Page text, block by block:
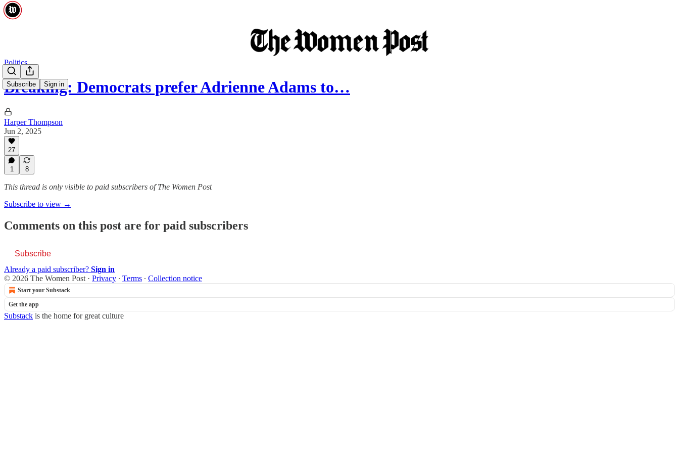
Subscribe Sign in
Politics
Breaking: Democrats prefer Adrienne Adams to…
Harper Thompson
Jun 2, 2025
27
1 8
This thread is only visible to paid subscribers of The Women Post
Subscribe to view →
Comments on this post are for paid subscribers
Subscribe
Already a paid subscriber? Sign in
© 2026 The Women Post · Privacy ∙ Terms ∙ Collection notice
Start your Substack
Get the app
Substack is the home for great culture